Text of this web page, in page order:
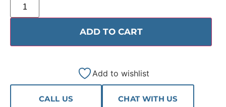
ADD TO CART
Add to wishlist
CALL US CHAT WITH US